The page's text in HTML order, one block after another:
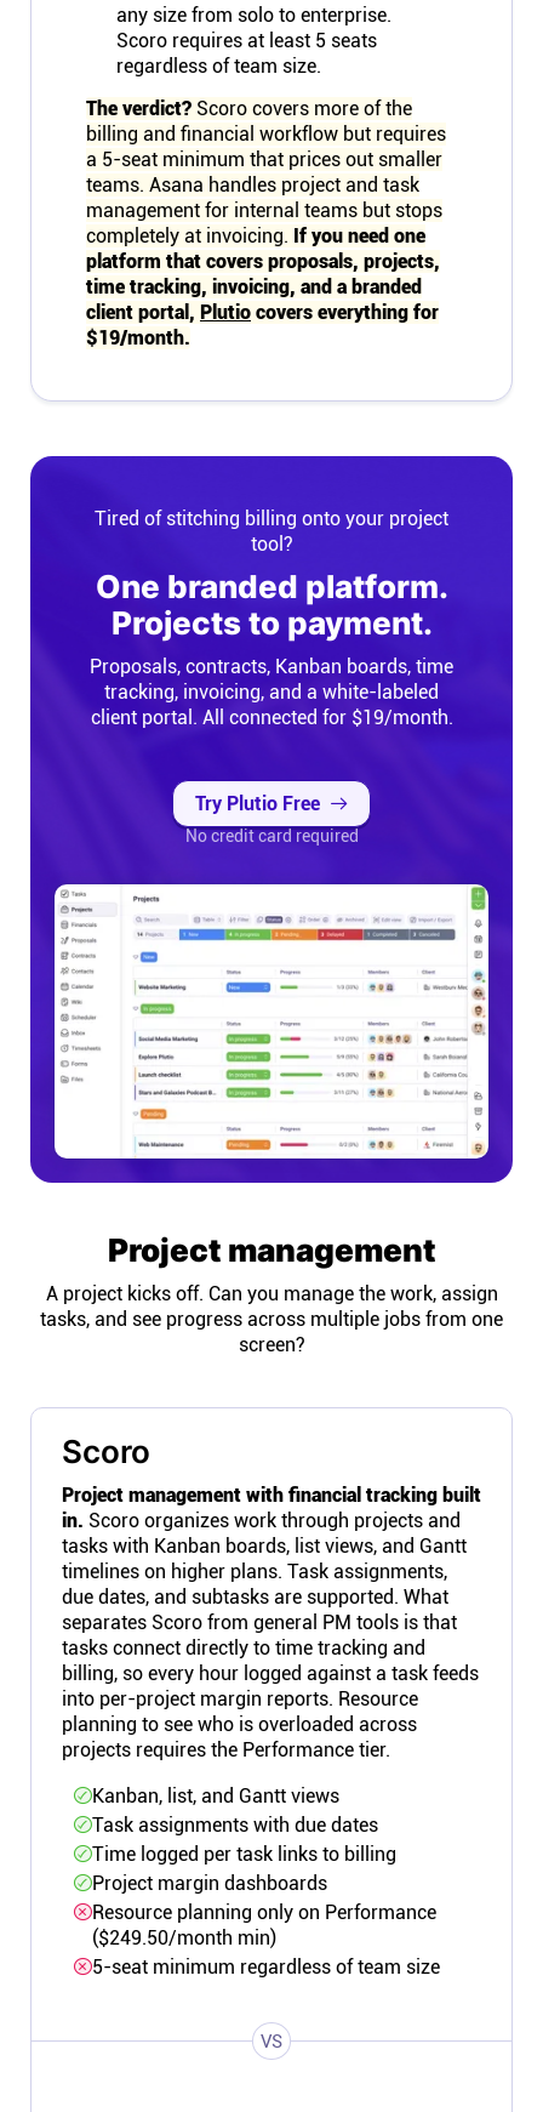
any size from solo to enterprise.
Scoro requires at least 5 seats
regardless of team size.
The verdict? Scoro covers more of the
billing and financial workflow but requires
a 5-seat minimum that prices out smaller
teams. Asana handles project and task
management for internal teams but stops
completely at invoicing. If you need one
platform that covers proposals, projects,
time tracking, invoicing, and a branded
client portal, Plutio covers everything for
$19/month.
Tired of stitching billing onto your project
tool?
One branded platform.
Projects to payment.
Proposals, contracts, Kanban boards, time
tracking, invoicing, and a white-labeled
client portal. All connected for $19/month.
Try Plutio Free
No credit card required
Project management
A project kicks off. Can you manage the work, assign
tasks, and see progress across multiple jobs from one
screen?
Scoro
Project management with financial tracking built
in. Scoro organizes work through projects and
tasks with Kanban boards, list views, and Gantt
timelines on higher plans. Task assignments,
due dates, and subtasks are supported. What
separates Scoro from general PM tools is that
tasks connect directly to time tracking and
billing, so every hour logged against a task feeds
into per-project margin reports. Resource
planning to see who is overloaded across
projects requires the Performance tier.
Kanban, list, and Gantt views
Task assignments with due dates
Time logged per task links to billing
Project margin dashboards
Resource planning only on Performance
($249.50/month min)
5-seat minimum regardless of team size
VS